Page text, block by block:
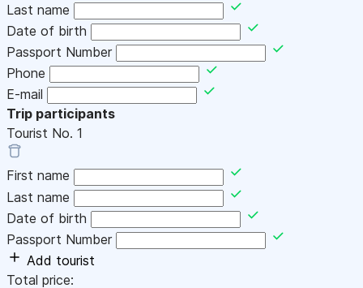
Last name
Date of birth
Passport Number
Phone
E-mail
Trip participants
Tourist No. 1
First name
Last name
Date of birth
Passport Number
Add tourist
Total price: